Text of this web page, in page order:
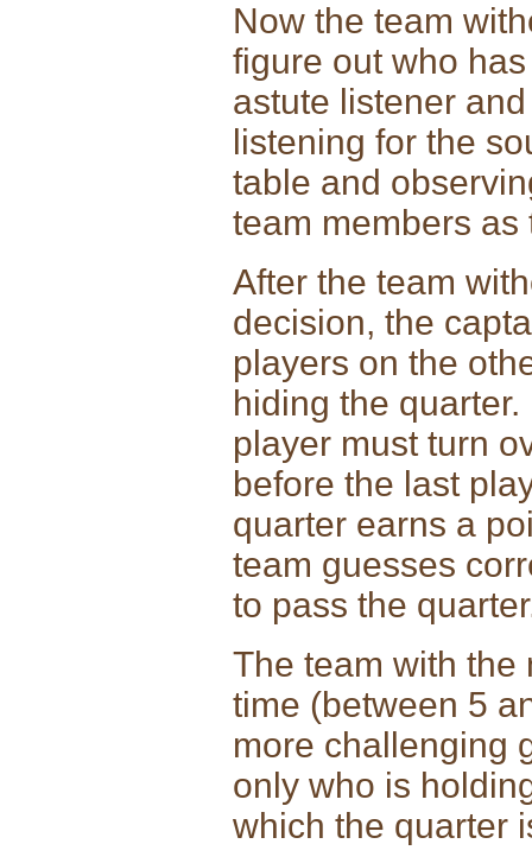
Now the team
figure out who
astute listener
listening for the
table and
team members as
After the team
decision, the
players on the
hiding the
player must turn
before the last
quarter earns a
team guesses
to pass the
The team with the
time (between 5
more challenging
only who is
which the quarter